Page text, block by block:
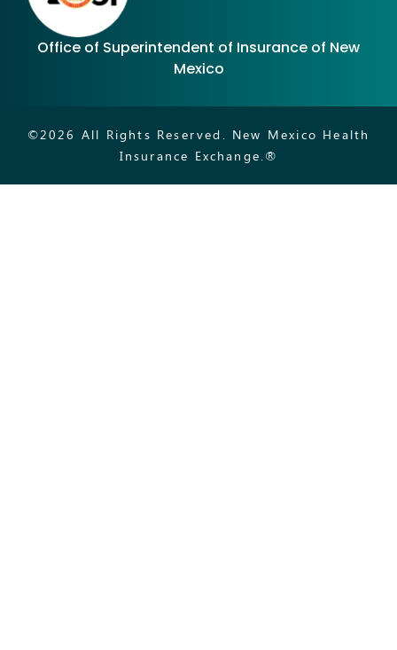
Office of Superintendent of Insurance of New
Mexico
©2026 All Rights Reserved. New Mexico Health
Insurance Exchange.®